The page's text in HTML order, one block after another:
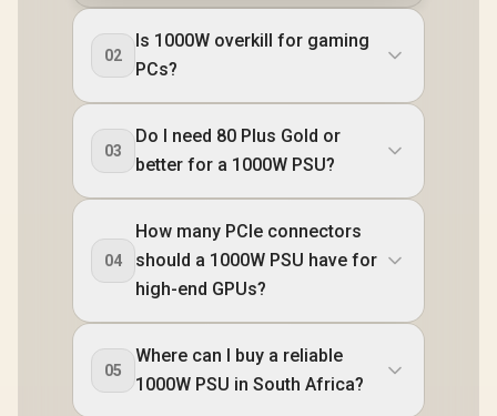
02
Is 1000W overkill for gaming
PCs?
03
Do I need 80 Plus Gold or
better for a 1000W PSU?
04
How many PCIe connectors
should a 1000W PSU have for
high-end GPUs?
05
Where can I buy a reliable
1000W PSU in South Africa?